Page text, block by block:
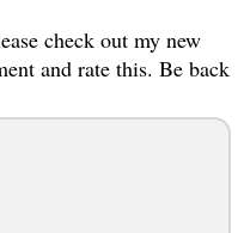
check out my new
and rate this. Be back